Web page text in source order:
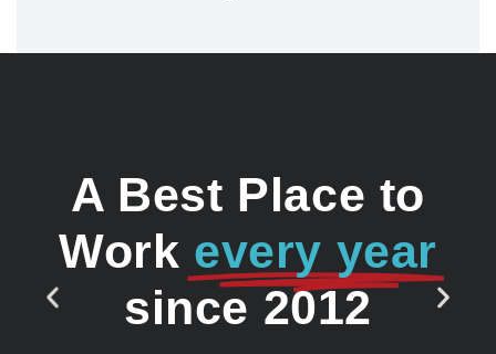
A Best Place to
Work every year
since 2012